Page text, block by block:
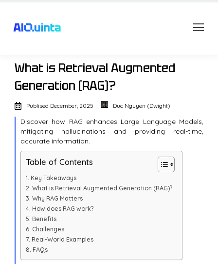
What is Retrieval Augmented
Generation (RAG)?
Publised December, 2025 Duc Nguyen (Dwight)
Discover how RAG enhances Large Language Models,
mitigating hallucinations and providing real-time,
accurate information.
Table of Contents
Key Takeaways
What is Retrieval Augmented Generation (RAG)?
Why RAG Matters
How does RAG work?
Benefits
Challenges
Real-World Examples
FAQs